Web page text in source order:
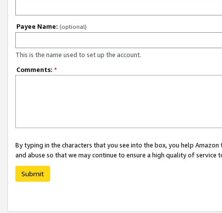
Payee Name: (optional)
This is the name used to set up the account.
Comments: *
By typing in the characters that you see into the box, you help
and abuse so that we may continue to ensure a high quality of service
Submit